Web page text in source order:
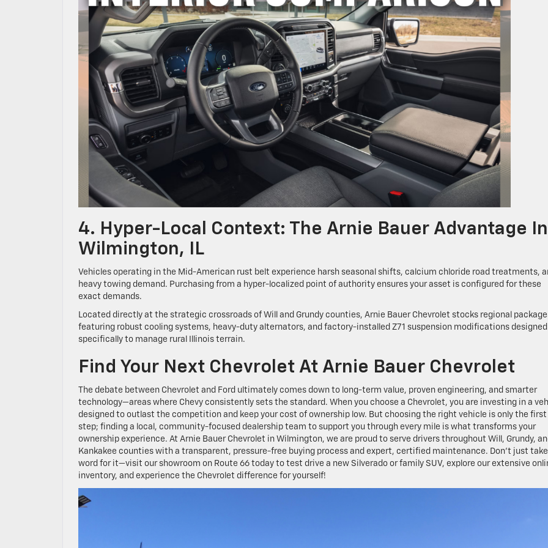
4. Hyper-Local Context: The Arnie Bauer Advantage In
Wilmington, IL
Vehicles operating in the Mid-American rust belt experience harsh seasonal shifts, calcium chloride road treatments,
heavy towing demand. Purchasing from a hyper-localized point of authority ensures your asset is configured for these
exact demands.
Located directly at the strategic crossroads of Will and Grundy counties, Arnie Bauer Chevrolet stocks regional
featuring robust cooling systems, heavy-duty alternators, and factory-installed Z71 suspension modifications designed
specifically to manage rural Illinois terrain.
Find Your Next Chevrolet At Arnie Bauer Chevrolet
The debate between Chevrolet and Ford ultimately comes down to long-term value, proven engineering, and smarter
technology—areas where Chevy consistently sets the standard. When you choose a Chevrolet, you are investing in a
designed to outlast the competition and keep your cost of ownership low. But choosing the right vehicle is only the first
step; finding a local, community-focused dealership team to support you through every mile is what transforms your
ownership experience. At Arnie Bauer Chevrolet in Wilmington, we are proud to serve drivers throughout Will, Grundy,
Kankakee counties with a transparent, pressure-free buying process and expert, certified maintenance. Don’t just
word for it—visit our showroom on Route 66 today to test drive a new Silverado or family SUV, explore our extensive
inventory, and experience the Chevrolet difference for yourself!